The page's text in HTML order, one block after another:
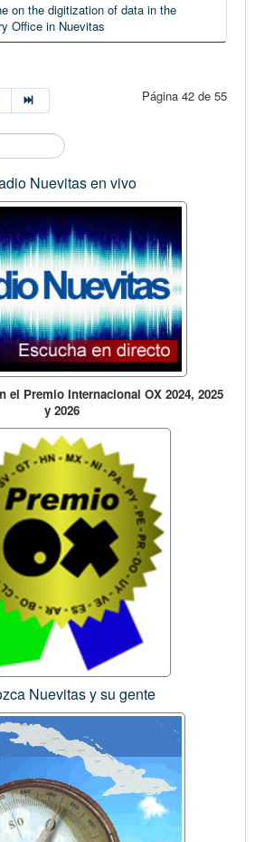
on the digitization of data in the
Office in Nuevitas
Página 42 de 55
Nuevitas en vivo
el Premio Internacional OX 2024, 2025
y 2026
Nuevitas y su gente